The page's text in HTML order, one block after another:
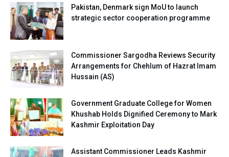
Pakistan, Denmark sign MoU to launch
strategic sector cooperation programme
Commissioner Sargodha Reviews Security
Arrangements for Chehlum of Hazrat Imam
Hussain (AS)
Government Graduate College for Women
Khushab Holds Dignified Ceremony to Mark
Kashmir Exploitation Day
Assistant Commissioner Leads Kashmir